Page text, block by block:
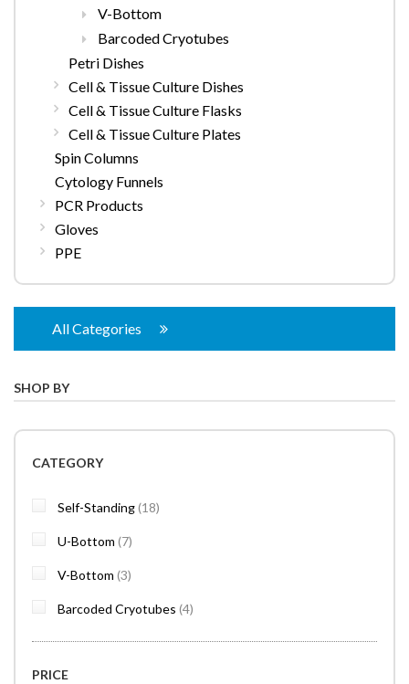
V-Bottom
Barcoded Cryotubes
Petri Dishes
Cell & Tissue Culture Dishes
Cell & Tissue Culture Flasks
Cell & Tissue Culture Plates
Spin Columns
Cytology Funnels
PCR Products
Gloves
PPE
All Categories
SHOP BY
CATEGORY
Self-Standing 18items
U-Bottom 7items
V-Bottom 3items
Barcoded Cryotubes 4items
PRICE